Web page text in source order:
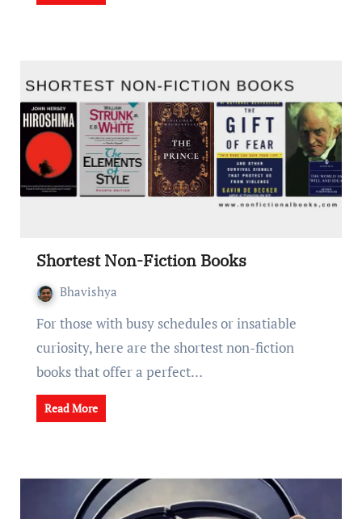
Shortеst Non-Fiction Books
Bhavishya
For thosе with busy schеdulеs or insatiablе
curiosity, here are the shortest non-fiction
books that offer a pеrfеct…
Read More